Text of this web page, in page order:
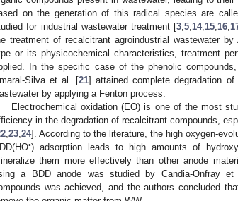
on the generation of this radical species are
for industrial wastewater treatment [3 ,5 14, 15 16
treatment of recalcitrant agroindustrial wastewater
or its physicochemical characteristics, treatment
In the specific case of the phenolic
Silva et al. [21] attained complete degradation
by applying a Fenton process.
Electrochemical oxidation (EO) is one of the most
in the degradation of recalcitrant compounds,
23 24]. According to the literature, the high oxygen-
•) adsorption leads to high amounts of
them more effectively than other anode
a BDD anode was studied by Candia-Onfray
was achieved, and the authors concluded